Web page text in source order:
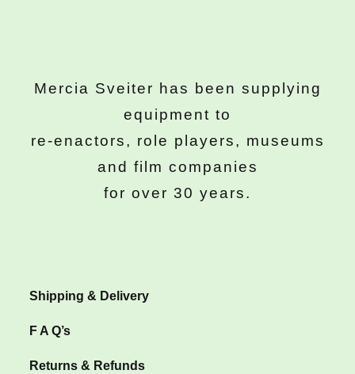
Mercia Sveiter has been supplying
equipment to
re-enactors, role players, museums
and film companies
for over 30 years.
Shipping & Delivery
F A Q’s
Returns & Refunds